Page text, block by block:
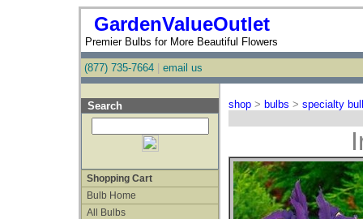
GardenValueOutlet
Premier Bulbs for More Beautiful Flowers
(877) 735-7664 email us
Search
Shopping Cart
Bulb Home
All Bulbs
shop > bulbs > specialty